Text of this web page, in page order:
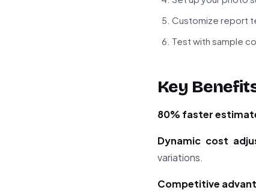
Customize report
Test with sample
Key
80% faster
Dynamic cost
variations.
Competitive